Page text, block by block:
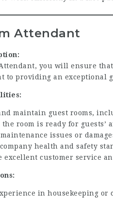
Attendant
Attendant, you will ensure
to providing an exceptional
maintain guest rooms,
the room is ready for guests’
issues or
health and safety
excellent customer service
in housekeeping or